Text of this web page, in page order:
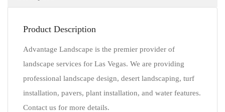
Product Description
Advantage Landscape is the premier provider of
landscape services for Las Vegas. We are providing
professional landscape design, desert landscaping, turf
installation, pavers, plant installation, and water features.
Contact us for more details.